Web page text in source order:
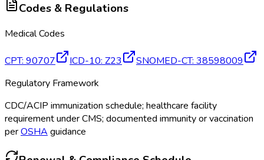
Codes & Regulations
Medical Codes
CPT: 90707 ICD-10: Z23 SNOMED-CT: 38598009
Regulatory Framework
CDC/ACIP immunization schedule; healthcare facility
requirement under CMS; documented immunity or vaccination
perOSHA guidance